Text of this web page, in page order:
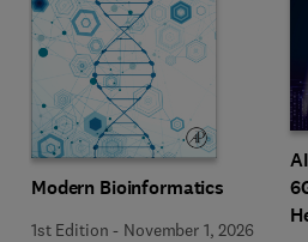
Modern Bioinformatics
1st Edition - November 1, 2026